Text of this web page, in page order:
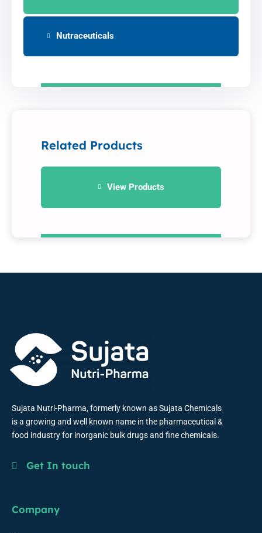
Nutraceuticals
Related Products
View Products
Sujata Nutri-Pharma, formerly known as Sujata Chemicals
is a growing and well known name in the pharmaceutical &
food industry for inorganic bulk drugs and fine chemicals.
Get In touch
Company